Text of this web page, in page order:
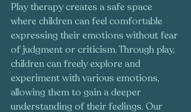
Play therapy creates a safe space
where children can feel comfortable
expressing their emotions without fear
of judgment or criticism. Through play,
children can freely explore and
experiment with various emotions,
allowing them to gain a deeper
understanding of their feelings. Our